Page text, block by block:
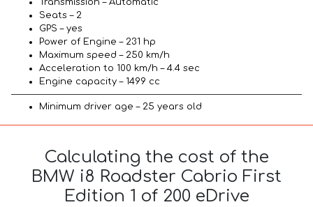
Seats – 2
GPS – yes
Power of Engine – 231 hp
Maximum speed – 250 km/h
Acceleration to 100 km/h – 4.4 sec
Engine capacity – 1499 cc
Minimum driver age – 25 years old
Calculating the cost of the
BMW i8 Roadster Cabrio First
Edition 1 of 200 eDrive